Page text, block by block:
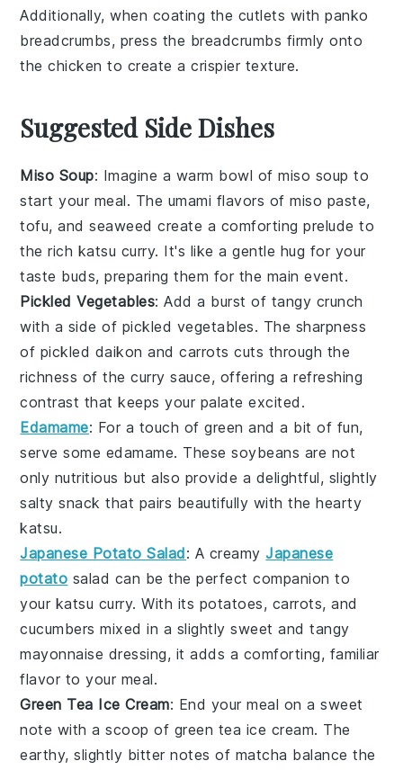
Additionally, when coating the cutlets withpanko
breadcrumbs, press the breadcrumbs firmly onto
thechicken to create a crispier texture.
Suggested Side Dishes
Miso Soup: Imagine a warm bowl ofmiso soup to
start your meal. The umami flavors ofmiso paste,
tofu, andseaweed create a comforting prelude to
the rich katsu curry. It's like a gentle hug for your
taste buds, preparing them for the main event.
Pickled Vegetables: Add a burst of tangy crunch
with a side of pickled vegetables. The sharpness
of pickled daikon andcarrots cuts through the
richness of thecurry sauce, offering a refreshing
contrast that keeps your palate excited.
Edamame: For a touch of green and a bit of fun,
serve some edamame. Thesesoybeans are not
only nutritious but also provide a delightful, slightly
salty snack that pairs beautifully with the hearty
katsu.
Japanese Potato Salad: A creamyJapanese
potato salad can be the perfect companion to
your katsu curry. With its potatoes, carrots, and
cucumbers mixed in a slightly sweet and tangy
mayonnaise dressing, it adds a comforting, familiar
flavor to your meal.
Green Tea Ice Cream: End your meal on a sweet
note with a scoop of green tea ice cream. The
earthy, slightly bitter notes of matcha balance the